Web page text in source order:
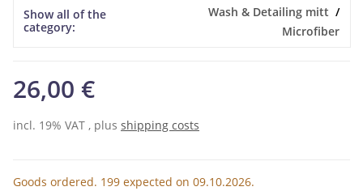
Item information
Value
Show all of the
category:
Wash & Detailing mitt
Microfiber
26,00 €
incl. 19% VAT , plus shipping costs
Goods ordered. 199 expected on 09.10.2026.